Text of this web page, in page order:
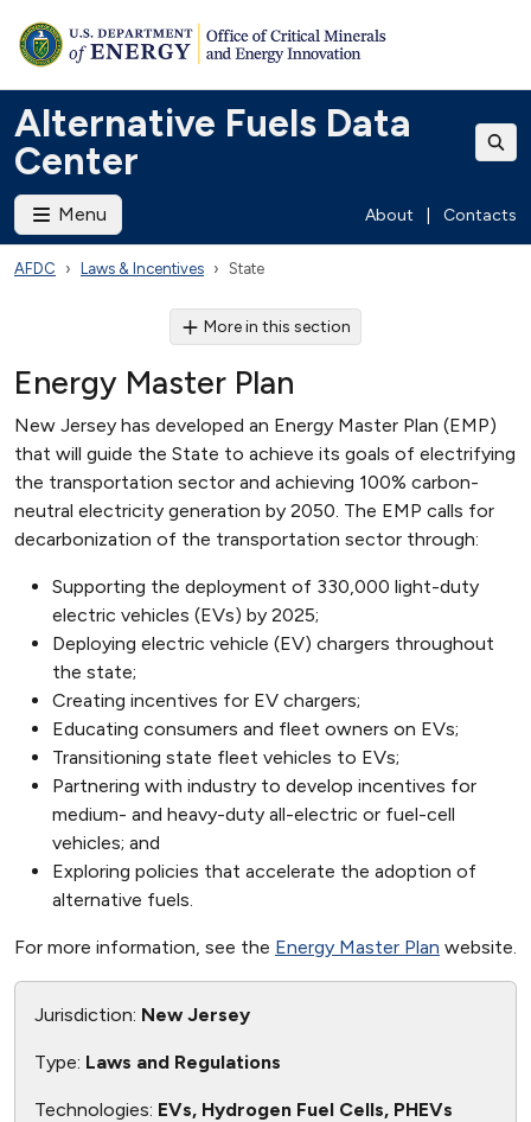
Alternative Fuels Data
Center
Menu About Contacts
AFDC Laws & Incentives State
More in this section
Energy Master Plan
New Jersey has developed an Energy Master Plan (EMP)
that will guide the State to achieve its goals of electrifying
the transportation sector and achieving 100% carbon-
neutral electricity generation by 2050. The EMP calls for
decarbonization of the transportation sector through:
Supporting the deployment of 330,000 light-duty
electric vehicles (EVs) by 2025;
Deploying electric vehicle (EV) chargers throughout
the state;
Creating incentives for EV chargers;
Educating consumers and fleet owners on EVs;
Transitioning state fleet vehicles to EVs;
Partnering with industry to develop incentives for
medium- and heavy-duty all-electric or fuel-cell
vehicles; and
Exploring policies that accelerate the adoption of
alternative fuels.
For more information, see the Energy Master Plan website.
Jurisdiction: New Jersey
Type: Laws and Regulations
Technologies: EVs, Hydrogen Fuel Cells, PHEVs